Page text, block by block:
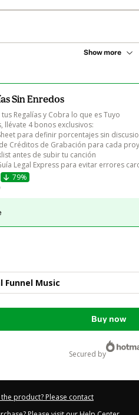
Show more
Sin Enredos
Regalías y Cobra lo que es Tuyo
llévate 4 bonos exclusivos:
para definir porcentajes sin
Créditos de Grabación para cada
antes de subir tu canción
Legal Express para evitar errores
79%
Funnel Music
Buy now
secured by
product? Please contact